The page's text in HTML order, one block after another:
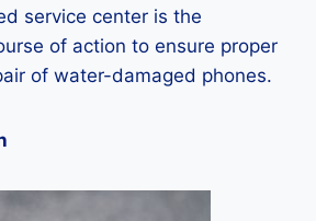
service center is the
of action to ensure proper
of water-damaged phones.